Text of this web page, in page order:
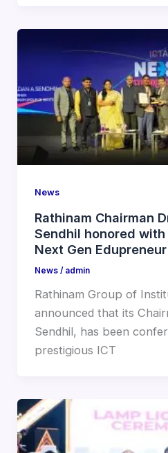
News
Rathinam Chairman
Sendhil honored
Next Gen
News/ admin
Rathinam Group of
announced that its
Sendhil, has been
prestigious ICT